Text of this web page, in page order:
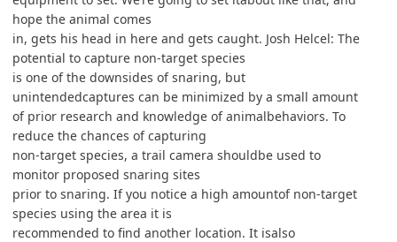
hope the animal comes
in, gets his head in here and gets caught. Josh Helcel: The
potential to capture non-target species
is one of the downsides of snaring, but
unintendedcaptures can be minimized by a small amount
of prior research and knowledge of animalbehaviors. To
reduce the chances of capturing
non-target species, a trail camera shouldbe used to
monitor proposed snaring sites
prior to snaring. If you notice a high amountof non-target
species using the area it is
recommended to find another location. It isalso